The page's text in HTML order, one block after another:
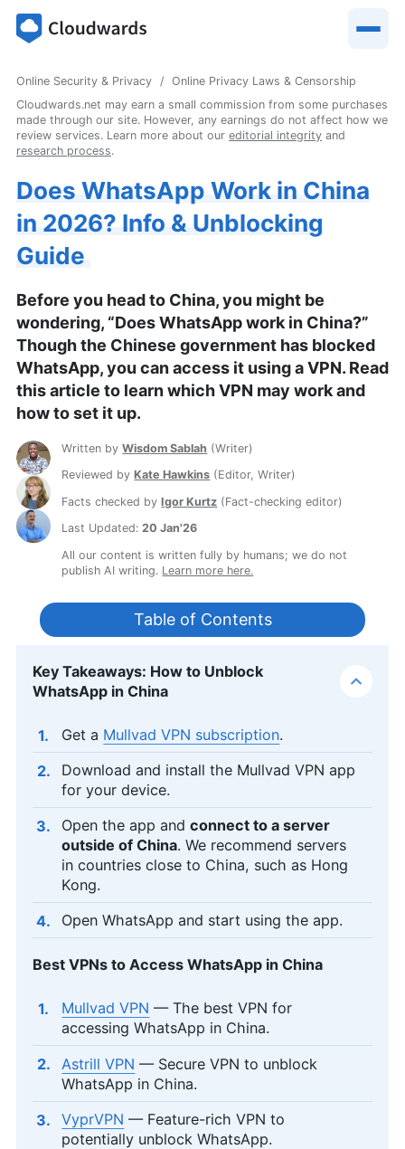
Online Security & Privacy
Online Privacy Laws & Censorship
Cloudwards.net may earn a small commission from some purchases
made through our site. However, any earnings do not affect how we
review services. Learn more about our editorial integrity and
research process.
Does WhatsApp Work in China
in 2026? Info & Unblocking
Guide
Before you head to China, you might be
wondering, “Does WhatsApp work in China?”
Though the Chinese government has blocked
WhatsApp, you can access it using a VPN. Read
this article to learn which VPN may work and
how to set it up.
Written byWisdom Sablah (Writer)
Reviewed byKate Hawkins (Editor, Writer)
Facts checked byIgor Kurtz (Fact-checking editor)
Last Updated:20 Jan'26
All our content is written fully by humans; we do not
publish AI writing. Learn more here.
Table of Contents
Key Takeaways: How to Unblock
WhatsApp in China
Get a Mullvad VPN subscription.
Download and install the Mullvad VPN app
for your device.
Open the app andconnect to a server
outside of China. We recommend servers
in countries close to China, such as Hong
Kong.
Open WhatsApp and start using the app.
Best VPNs to Access WhatsApp in China
Mullvad VPN — The best VPN for
accessing WhatsApp in China.
Astrill VPN — Secure VPN to unblock
WhatsApp in China.
VyprVPN — Feature-rich VPN to
potentially unblock WhatsApp.